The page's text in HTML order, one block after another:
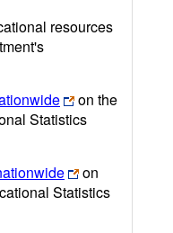
resources
on the
Statistics
on
Statistics